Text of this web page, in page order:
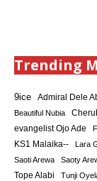
Trending
9ice Admiral Dele
Beautiful Nubia
evangelist Ojo Ade
KS1 Malaika-- Lara
Saoti Arewa Saoty
Tope Alabi Tunji